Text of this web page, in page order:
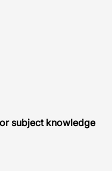
subject knowledge